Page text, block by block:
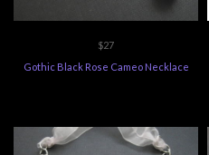
$27
Gothic Black Rose Cameo Necklace